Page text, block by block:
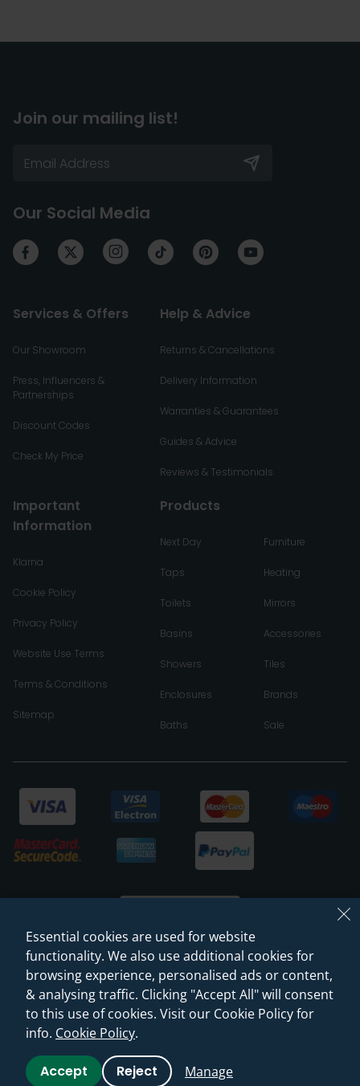
Join our mailing list!
Our Social Media
Services & Offers
Our Showroom
Press, Influencers &
Partnerships
Discount Codes
Check My Price
Help & Advice
Returns & Cancellations
Delivery Information
Warranties & Guarantees
Guides & Advice
Reviews & Testimonials
Important
Information
Klarna
Cookie Policy
Privacy Policy
Website Use Terms
Terms & Conditions
Sitemap
Products
Next Day
Taps
Toilets
Basins
Showers
Enclosures
Baths
Furniture
Heating
Mirrors
Accessories
Tiles
Brands
Sale
© 2026 Sanctuary Bathrooms Leeds Ltd
(VAT Registration NO. 128 3120 44)
Web Design -Rejuvenate Digital Agency
Essential cookies are used for website
functionality. We also use additional cookies for
browsing experience, personalised ads or content,
& analysing traffic. Clicking "Accept All" will consent
to this use of cookies. Visit our Cookie Policy for
info. Cookie Policy.
Accept Reject Manage